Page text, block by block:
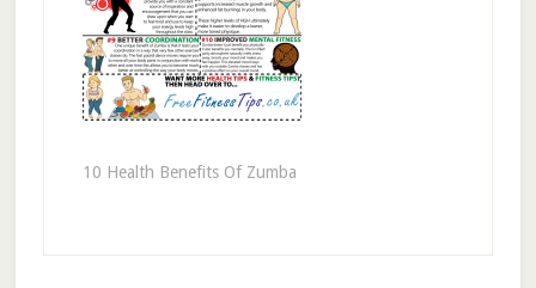
10 Health Benefits Of Zumba